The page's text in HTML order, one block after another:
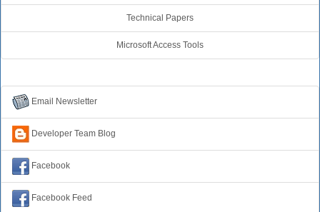
Technical Papers
Microsoft Access Tools
Email Newsletter
Developer Team Blog
Facebook
Facebook Feed